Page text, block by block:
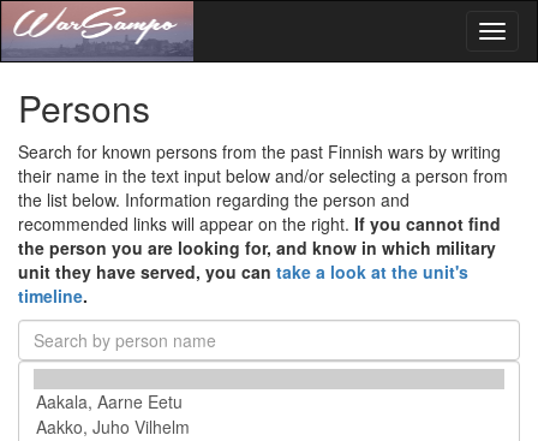
Persons
Search for known persons from the past Finnish wars by writing
their name in the text input below and/or selecting a person from
the list below. Information regarding the person and
recommended links will appear on the right. If you cannot find
the person you are looking for, and know in which military
unit they have served, you can take a look at the unit's
timeline.